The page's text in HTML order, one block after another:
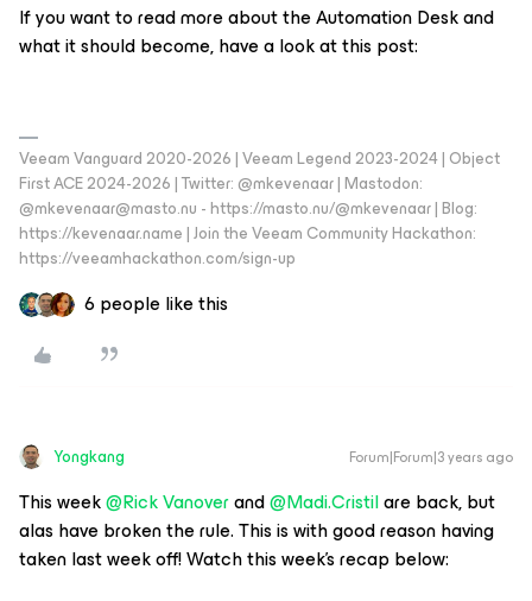
If you want to read more about the Automation Desk and
what it should become, have a look at this post:
Veeam Vanguard 2020-2026 | Veeam Legend 2023-2024 | Object
First ACE 2024-2026 | Twitter: @mkevenaar | Mastodon:
@mkevenaar@masto.nu - https://masto.nu/@mkevenaar | Blog:
https://kevenaar.name | Join the Veeam Community Hackathon:
https://veeamhackathon.com/sign-up
6 people like this
Yongkang Forum|Forum|3 years ago
This week@Rick Vanoverand@Madi.Cristilare back, but
alas have broken the rule. This is with good reason having
taken last week off! Watch this week’s recap below: